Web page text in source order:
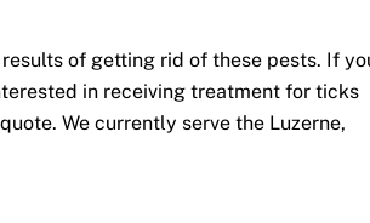
of getting rid of these pests. If
in receiving treatment for ticks
We currently serve the Luzerne,